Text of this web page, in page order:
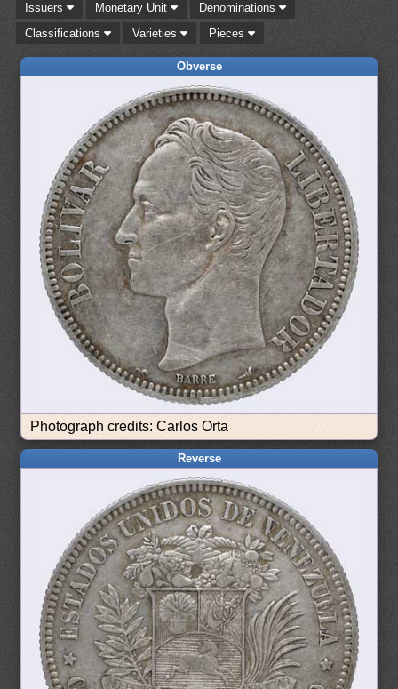
Issuers Monetary Unit
Denominations
Classifications
Varieties Pieces
Obverse
Photograph credits: Carlos Orta
Reverse